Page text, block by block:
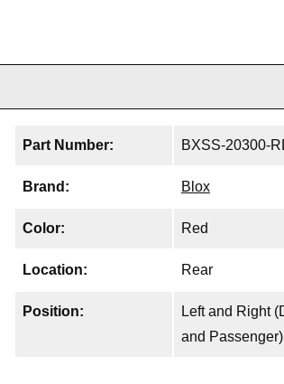
Part Number: BXSS-20300-
Brand: Blox
Color: Red
Location: Rear
Position:
Left and Right
and Passenger)